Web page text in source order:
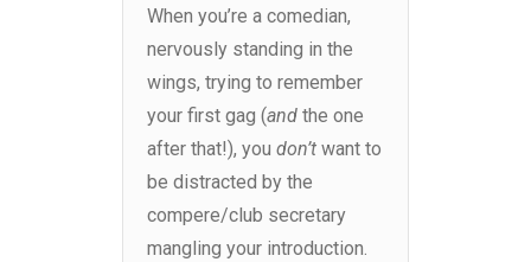
When you’re a comedian,
nervously standing in the
wings, trying to remember
your first gag (and the one
after that!), you don’t want to
be distracted by the
compere/club secretary
mangling your introduction.